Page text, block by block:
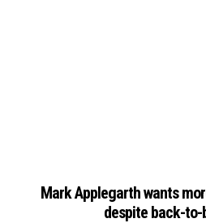
Mark Applegarth wants
despite back-to-